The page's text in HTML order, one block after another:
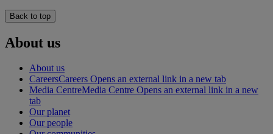
Back to top
About us
About us
CareersCareers Opens an external link in a new tab
Media CentreMedia Centre Opens an external link in a new
tab
Our planet
Our people